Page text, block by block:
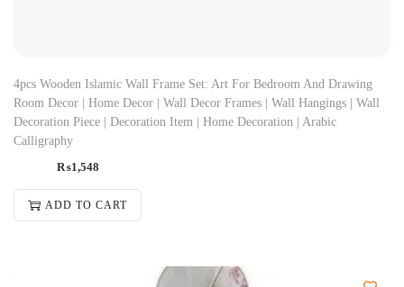
4pcs Wooden Islamic Wall Frame Set: Art For Bedroom And Drawing
Room Decor | Home Decor | Wall Decor Frames | Wall Hangings | Wall
Decoration Piece | Decoration Item | Home Decoration | Arabic
Calligraphy
₨1,548
ADD TO CART